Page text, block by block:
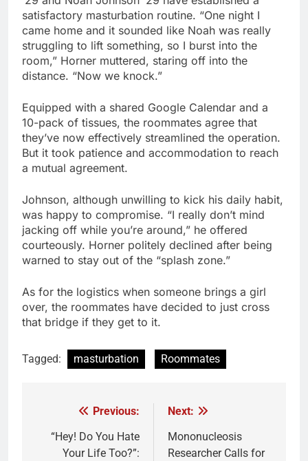
satisfactory masturbation routine. “One night I
came home and it sounded like Noah was really
struggling to lift something, so I burst into the
room,” Horner muttered, staring off into the
distance. “Now we knock.”
Equipped with a shared Google Calendar and a
10-pack of tissues, the roommates agree that
they’ve now effectively streamlined the operation.
But it took patience and accommodation to reach
a mutual agreement.
Johnson, although unwilling to kick his daily habit,
was happy to compromise. “I really don’t mind
jacking off while you’re around,” he offered
courteously. Horner politely declined after being
warned to stay out of the “splash zone.”
As for the logistics when someone brings a girl
over, the roommates have decided to just cross
that bridge if they get to it.
Tagged: masturbation Roommates
navigation
Previous:
“Hey! Do You Hate
Your Life Too?”:
Next:
Mononucleosis
Researcher Calls for